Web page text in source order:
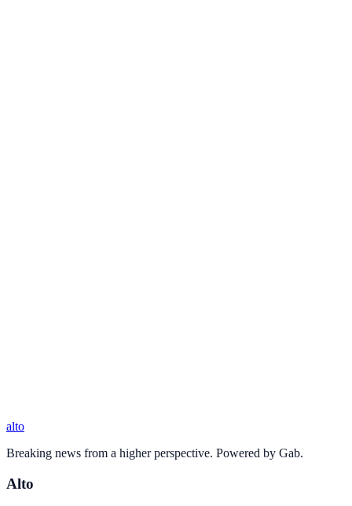
alto
Breaking news from a higher perspective. Powered by Gab.
Alto